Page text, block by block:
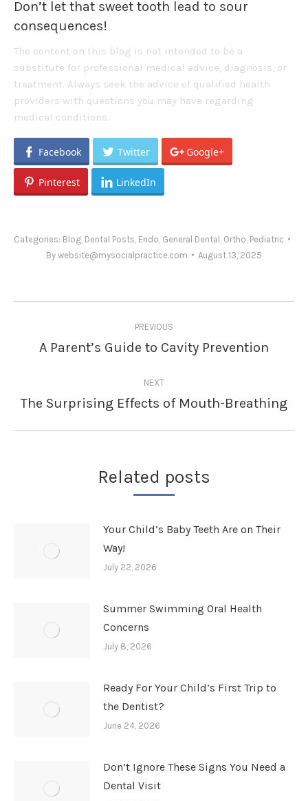
Don’t let that sweet tooth lead to sour
consequences!
The content on this blog is not intended to be a
substitute for professional medical advice, diagnosis, or
treatment. Always seek the advice of qualified health
providers with questions you may have regarding
medical conditions.
Facebook Twitter Google+
Pinterest LinkedIn
Categories: Blog Dental Posts Endo General Dental Ortho Pediatric
By website@mysocialpractice.com August 13, 2025
navigation
PREVIOUS
Previous
A Parent’s Guide to Cavity Prevention
NEXT
Next
The Surprising Effects of Mouth-Breathing
Related posts
Your Child’s Baby Teeth Are on Their
Way!
July 22, 2026
Summer Swimming Oral Health
Concerns
July 8, 2026
Ready For Your Child’s First Trip to
the Dentist?
June 24, 2026
Don’t Ignore These Signs You Need a
Dental Visit